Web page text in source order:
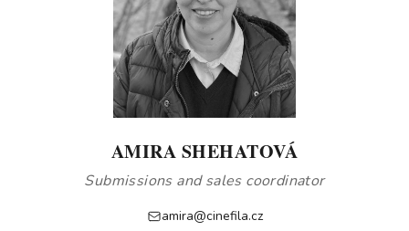
AMIRA SHEHATOVÁ
Submissions and sales coordinator
amira@cinefila.cz